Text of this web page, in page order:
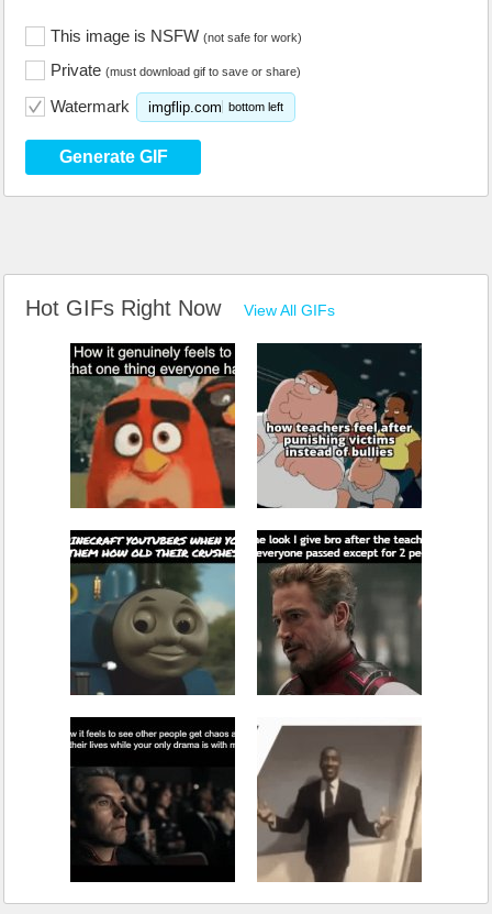
This image is NSFW (not safe for work)
Private (must download gif to save or share)
Watermark imgflip.com bottom left
Generate GIF
Hot GIFs Right Now View All GIFs